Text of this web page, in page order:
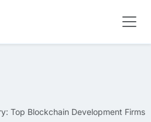
Top Blockchain Development Firms